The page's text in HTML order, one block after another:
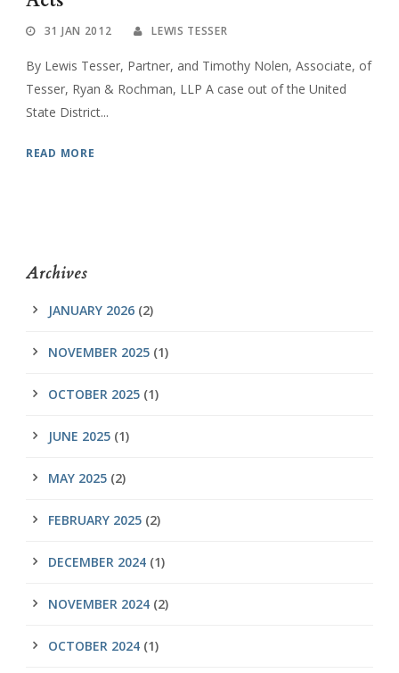
31 JAN 2012 LEWIS TESSER
By Lewis Tesser, Partner, and Timothy Nolen, Associate, of
Tesser, Ryan & Rochman, LLP A case out of the United
State District...
READ MORE
Archives
JANUARY 2026 (2)
NOVEMBER 2025 (1)
OCTOBER 2025 (1)
JUNE 2025 (1)
MAY 2025 (2)
FEBRUARY 2025 (2)
DECEMBER 2024 (1)
NOVEMBER 2024 (2)
OCTOBER 2024 (1)